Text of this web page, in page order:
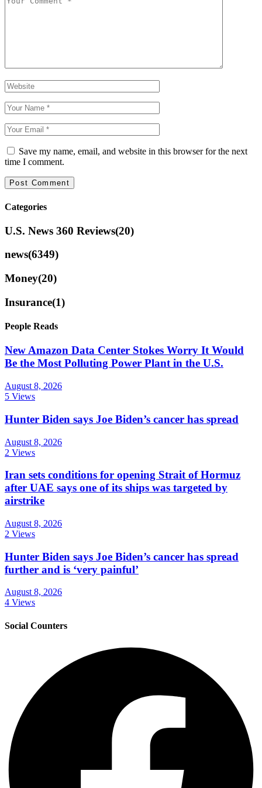
Save my name, email, and website in this browser for the next
time I comment.
Categories
U.S. News 360 Reviews(20)
news(6349)
Money(20)
Insurance(1)
People Reads
New Amazon Data Center Stokes Worry It Would
Be the Most Polluting Power Plant in the U.S.
August 8, 2026
5 Views
Hunter Biden says Joe Biden’s cancer has spread
August 8, 2026
2 Views
Iran sets conditions for opening Strait of Hormuz
after UAE says one of its ships was targeted by
airstrike
August 8, 2026
2 Views
Hunter Biden says Joe Biden’s cancer has spread
further and is ‘very painful’
August 8, 2026
4 Views
Social Counters